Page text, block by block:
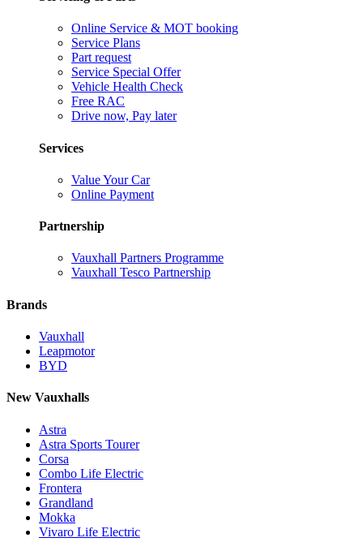
Online Service & MOT booking
Service Plans
Part request
Service Special Offer
Vehicle Health Check
Free RAC
Drive now, Pay later
Services
Value Your Car
Online Payment
Partnership
Vauxhall Partners Programme
Vauxhall Tesco Partnership
Brands
Vauxhall
Leapmotor
BYD
New Vauxhalls
Astra
Astra Sports Tourer
Corsa
Combo Life Electric
Frontera
Grandland
Mokka
Vivaro Life Electric